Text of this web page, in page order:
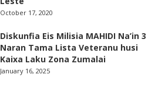
October 17, 2020
Diskunfia Eis Milisia MAHIDI Na’in 3
Naran Tama Lista Veteranu husi
Kaixa Laku Zona Zumalai
January 16, 2025